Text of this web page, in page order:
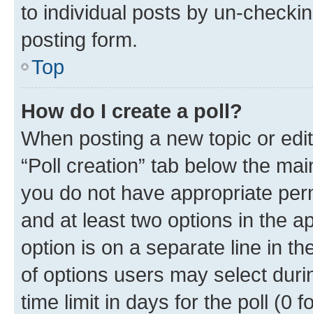
to individual posts by un-
posting form.
Top
How do I create a poll?
When posting a new topic or
“Poll creation” tab below the
you do not have appropriate
and at least two options in the
option is on a separate line in
of options users may select
time limit in days for the poll (0